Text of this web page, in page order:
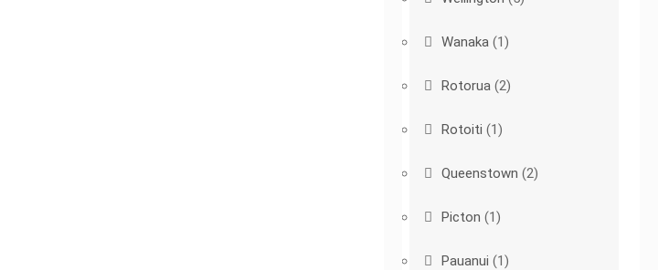
Wanaka (1)
Rotorua (2)
Rotoiti (1)
Queenstown (2)
Picton (1)
Pauanui (1)